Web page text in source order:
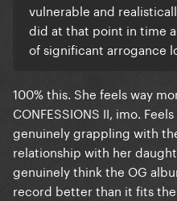
vulnerable and
did at that point in time
of significant arrogance
100% this. She feels way
CONFESSIONS II, imo.
genuinely grappling with
relationship with her
genuinely think the OG
record better than it fits